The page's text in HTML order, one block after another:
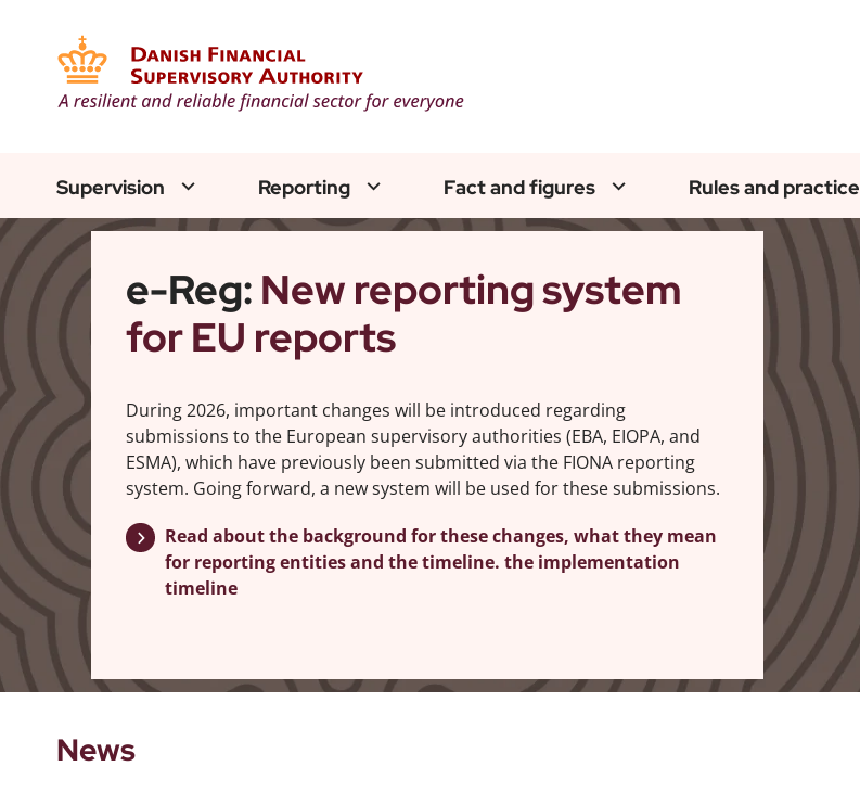
Supervision Reporting Fact and figures Rules and practice
e-Reg: New reporting system
for EU reports
During 2026, important changes will be introduced regarding
submissions to the European supervisory authorities (EBA, EIOPA, and
ESMA), which have previously been submitted via the FIONA reporting
system. Going forward, a new system will be used for these submissions.
Read about the background for these changes, what they mean
for reporting entities and the timeline. the implementation
timeline
News